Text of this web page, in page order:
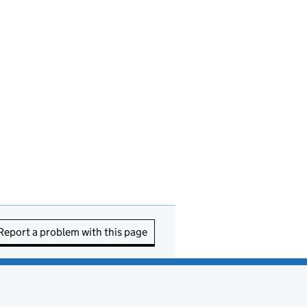
a problem with this page